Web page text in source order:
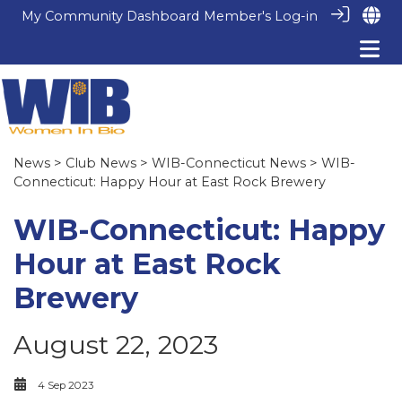
My Community Dashboard Member's Log-in
News > Club News > WIB-Connecticut News > WIB-
Connecticut: Happy Hour at East Rock Brewery
WIB-Connecticut: Happy
Hour at East Rock
Brewery
August 22, 2023
4 Sep 2023